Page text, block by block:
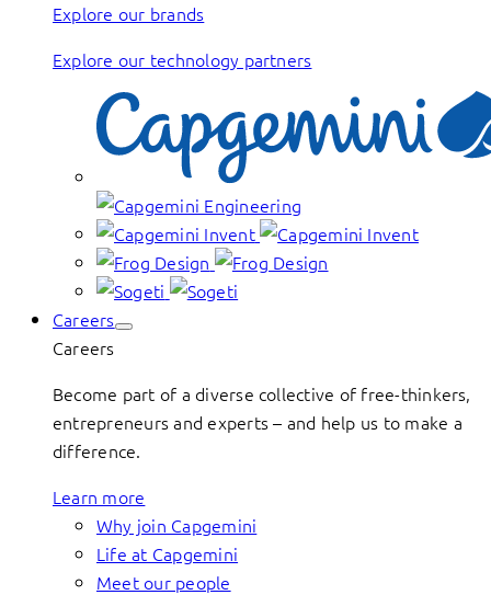
Explore our brands
Explore our technology partners
Careers
Careers
Become part of a diverse collective of free-thinkers,
entrepreneurs and experts – and help us to make a
difference.
Learn more
Why join Capgemini
Life at Capgemini
Meet our people